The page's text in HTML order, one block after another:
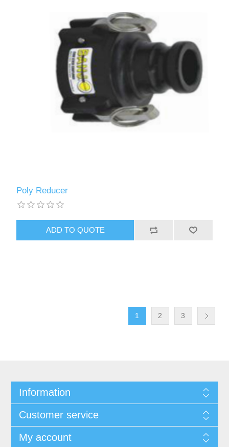
Poly Reducer
1 2 3
Information
Customer service
My account